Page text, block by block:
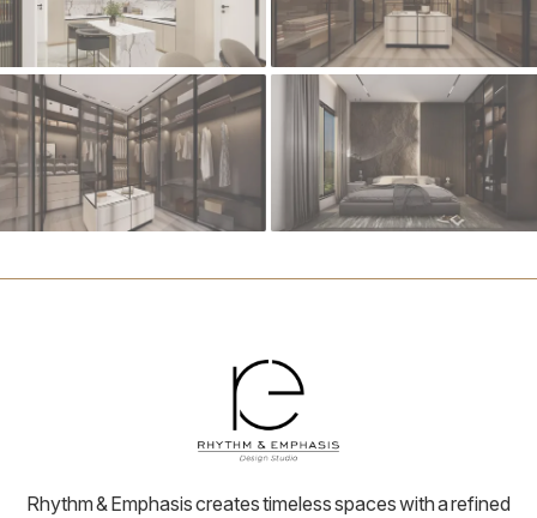
Rhythm & Emphasis creates timeless spaces with a refined